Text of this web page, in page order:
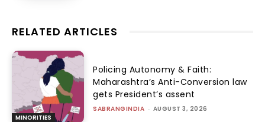
RELATED ARTICLES
MINORITIES
Policing Autonomy & Faith:
Maharashtra’s Anti-Conversion law
gets President’s assent
SABRANGINDIA - AUGUST 3, 2026